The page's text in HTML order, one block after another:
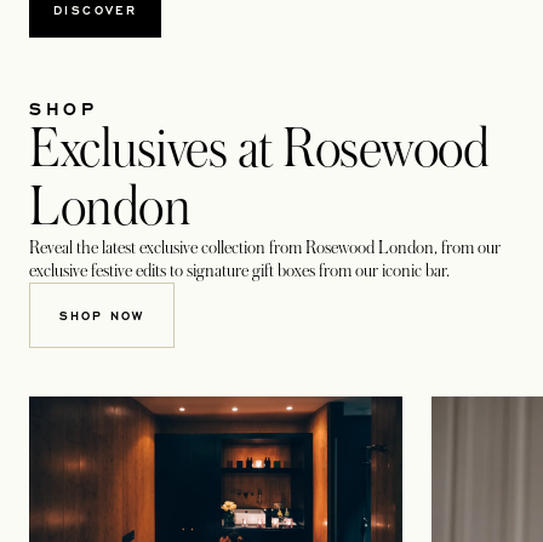
DISCOVER
SHOP
Exclusives at Rosewood
London
Reveal the latest exclusive collection from Rosewood London, from our
exclusive festive edits to signature gift boxes from our iconic bar.
SHOP NOW